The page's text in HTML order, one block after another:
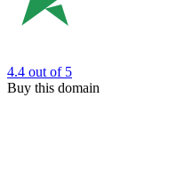
4.4 out of 5
Buy this domain